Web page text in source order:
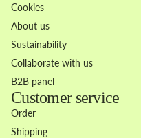
Cookies
About us
Sustainability
Collaborate with us
B2B panel
Customer service
Order
Shipping